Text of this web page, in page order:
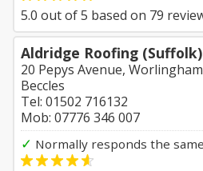
5.0 out of5 based on 79
Aldridge Roofing (Suffolk)
20 Pepys Avenue, Worlingham
Beccles
Tel: 01502 716132
Mob: 07776 346 007
✓ Normally responds the